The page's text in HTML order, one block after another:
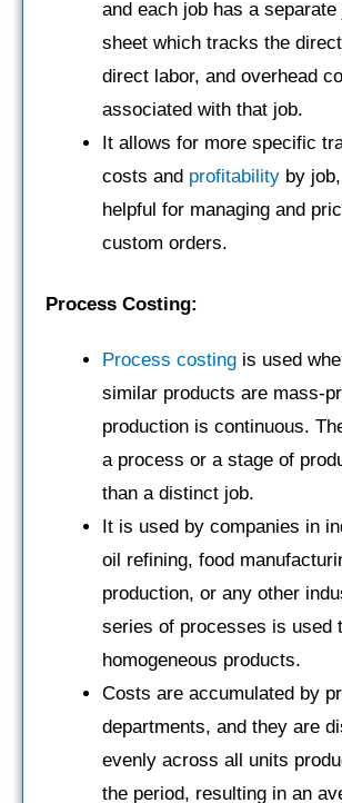
and each job has a
sheet which tracks the
direct labor, and overhead
associated with that job.
It allows for more specific
costs and profitability by
helpful for managing and
custom orders.
Process Costing:
Process costing is used
similar products are mass-
production is continuous.
a process or a stage of
than a distinct job.
It is used by companies in
oil refining, food
production, or any other
series of processes is used
homogeneous products.
Costs are accumulated by
departments, and they are
evenly across all units
the period, resulting in an